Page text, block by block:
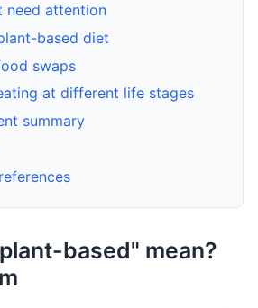
need attention
based diet
swaps
at different life stages
summary
based" mean?